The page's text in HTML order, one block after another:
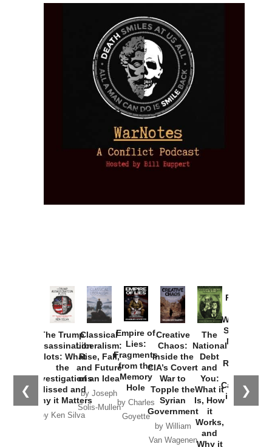
❮ ❯
The Trump
Assassination
Plots: What
the
Investigations
Missed and
Why it Matters
by Ken Silva
Classical
Liberalism:
Rise, Fall,
and Future
of an Idea
by Joseph
Solis-Mullen
Empire of
Lies:
Fragments
from the
Memory
Hole
by Charles
Goyette
Creative
Chaos:
Inside the
CIA’s Covert
War to
Topple the
Syrian
Government
by William
Van Wagenen
The
National
Debt
and
You:
What it
Is, How
it
Works,
and
Why it
Provoked:
Washington
Started the
New Cold
Russia and
the
Catastrophe
in Ukraine